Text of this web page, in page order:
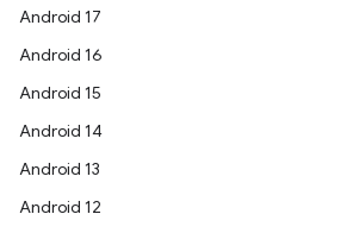
Android 17
Android 16
Android 15
Android 14
Android 13
Android 12